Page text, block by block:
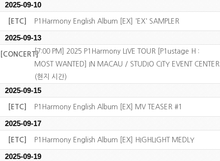
2025-09-10
[ETC] P1Harmony English Album [EX] 'EX' SAMPLER
2025-09-13
[CONCERT][7:00 PM] 2025 P1Harmony LIVE TOUR [P1ustage H :
MOST WANTED] IN MACAU / STUDIO CITY EVENT CENTER
(현지 시간)
2025-09-15
[ETC] P1Harmony English Album [EX] MV TEASER #1
2025-09-17
[ETC] P1Harmony English Album [EX] HIGHLIGHT MEDLY
2025-09-19